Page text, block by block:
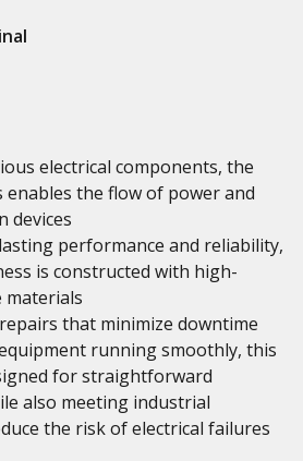
electrical components, the
enables the flow of power and
devices
performance and reliability,
is constructed with high-
materials
that minimize downtime
running smoothly, this
for straightforward
also meeting industrial
the risk of electrical failures